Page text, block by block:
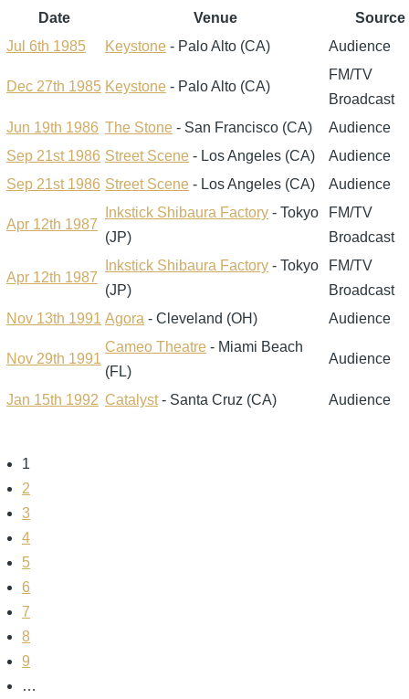
Date Venue
Source
Jul 6th 1985
Keystone - Palo Alto (CA) Audience
Dec 27th 1985 Keystone - Palo Alto (CA)
FM/TV
Broadcast
Jun 19th 1986 The Stone - San Francisco (CA)
Audience
Sep 21st 1986 Street Scene - Los Angeles (CA)
Audience
Sep 21st 1986 Street Scene - Los Angeles (CA) Audience
Apr 12th 1987
Inkstick Shibaura Factory - Tokyo
(JP)
FM/TV
Broadcast
Apr 12th 1987
Inkstick Shibaura Factory - Tokyo
(JP)
FM/TV
Broadcast
Nov 13th 1991 Agora - Cleveland (OH) Audience
Nov 29th 1991
Cameo Theatre - Miami Beach
(FL)
Audience
Jan 15th 1992 Catalyst- Santa Cruz (CA) Audience
Pagination
Page
1
Page
2
Page
3
Page
4
Page
5
Page
6
Page
7
Page
8
Page
9
…